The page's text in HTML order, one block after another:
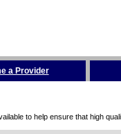
a Provider
to help ensure that high